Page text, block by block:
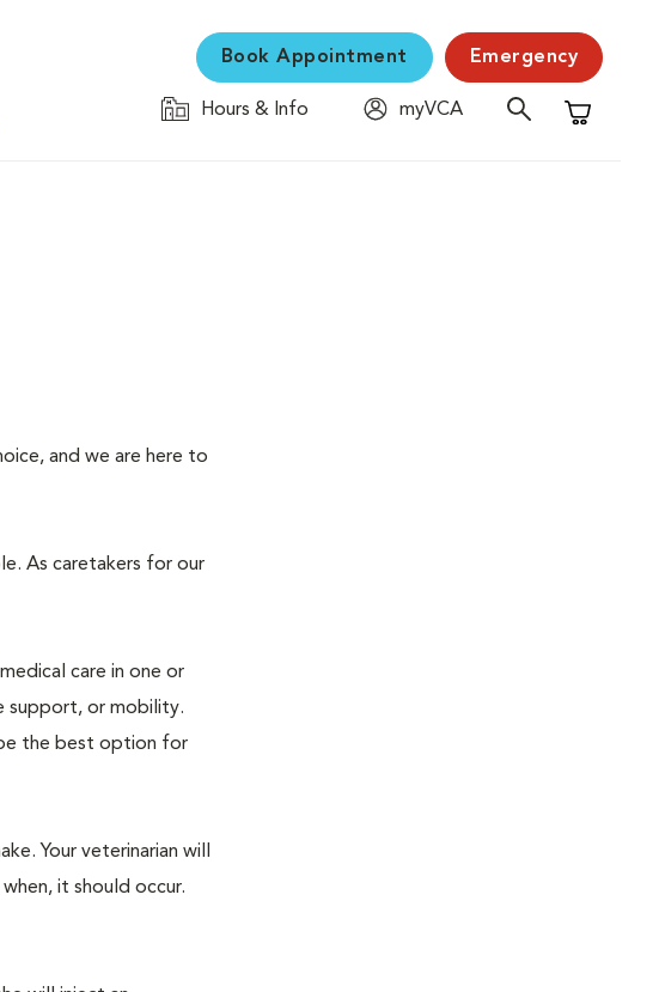
Book Appointment Emergency
Hours & Info
myVCA
Shopping
and we are here to
As caretakers for our
care in one or
support, or mobility.
the best option for
Your veterinarian will
it should occur.